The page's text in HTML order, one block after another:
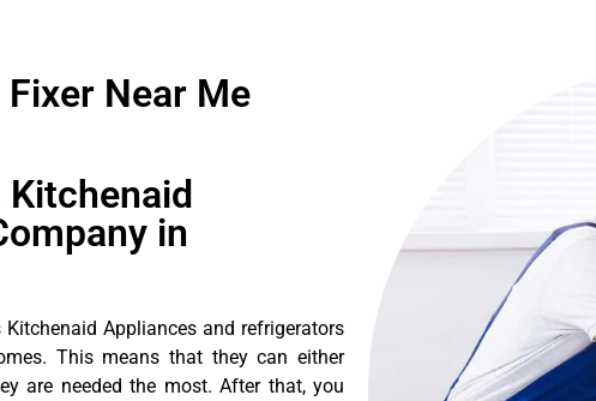
Near Me
in
Appliances and refrigerators
This means that they can either
are needed the most. After that, you